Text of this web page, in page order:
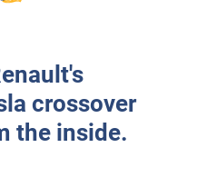
crossover
the inside.